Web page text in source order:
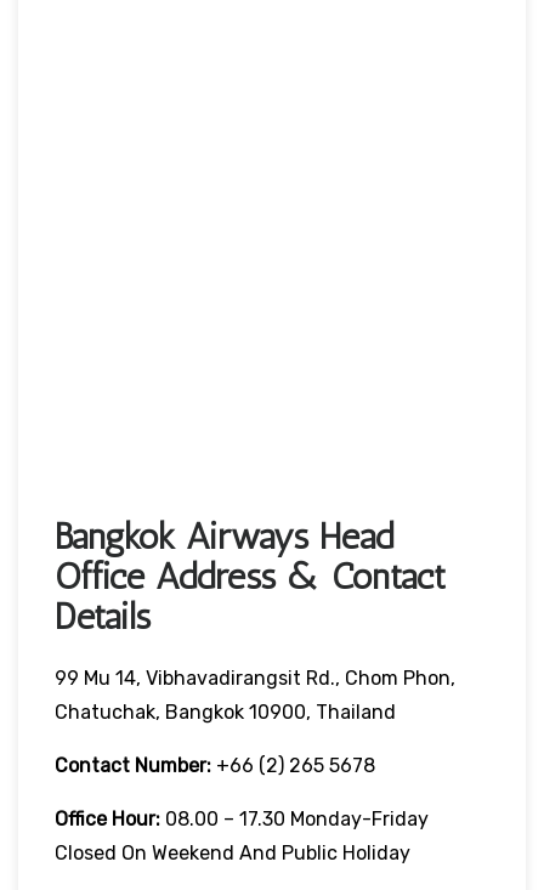
Bangkok Airways Head
Office Address & Contact
Details
99 Mu 14, Vibhavadirangsit Rd., Chom Phon,
Chatuchak, Bangkok 10900, Thailand
Contact Number: +66 (2) 265 5678
Office Hour: 08.00 – 17.30 Monday-Friday
Closed On Weekend And Public Holiday